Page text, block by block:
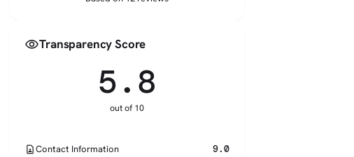
visibilityTransparency Score
5.8
out of 10
contact_pageContact Information 9.0